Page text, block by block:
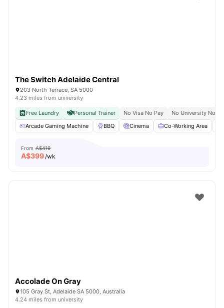
The Switch Adelaide Central
203 North Terrace, SA 5000
4.23 miles from university
Free Laundry Personal Trainer No Visa No Pay
No University No
Arcade Gaming Machine
BBQ Cinema Co-Working Area
From A$419
A$399/wk
Accolade On Gray
105 Gray St, Adelaide SA 5000, Australia
4.24 miles from university